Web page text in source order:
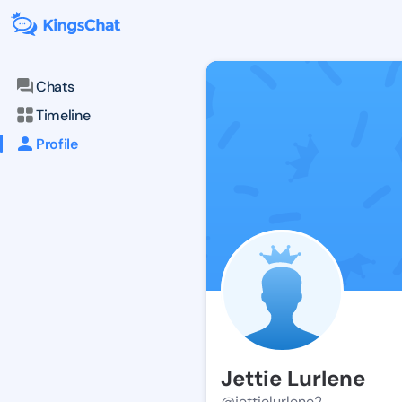
Chats
Timeline
Profile
Jettie Lurlene